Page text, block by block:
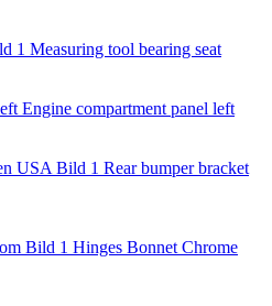
Measuring tool bearing seat
Engine compartment panel left
Rear bumper bracket
Hinges Bonnet Chrome